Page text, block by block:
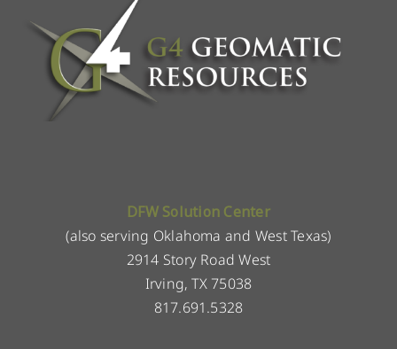
DFW Solution Center
(also serving Oklahoma and West Texas)
2914 Story Road West
Irving, TX 75038
817.691.5328